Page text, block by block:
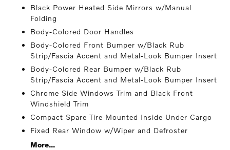
Black Power Heated Side Mirrors w/Manual
Folding
Body-Colored Door Handles
Body-Colored Front Bumper w/Black Rub
Strip/Fascia Accent and Metal-Look Bumper Insert
Body-Colored Rear Bumper w/Black Rub
Strip/Fascia Accent and Metal-Look Bumper Insert
Chrome Side Windows Trim and Black Front
Windshield Trim
Compact Spare Tire Mounted Inside Under Cargo
Fixed Rear Window w/Wiper and Defroster
More...